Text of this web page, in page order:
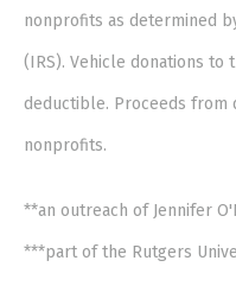
nonprofits as determined
(IRS). Vehicle donations to
deductible. Proceeds from
nonprofits.
**an outreach of Jennifer
***part of the Rutgers